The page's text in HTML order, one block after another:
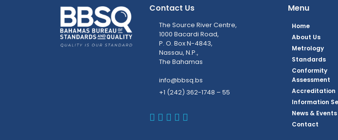
Contact Us
The Source River Centre,
1000 Bacardi Road,
P. O. Box N-4843,
Nassau, N.P.,
The Bahamas
info@bbsq.bs
+1 (242) 362-1748 – 55
BBSQ Facebook Page
BBSQ Instagram Page
BBSQ Linkedin Page
BBSQ Twitter Page
Menu
Home
About Us
Metrology
Standards
Conformity
Assessment
Accreditation
Information
News & Events
Contact